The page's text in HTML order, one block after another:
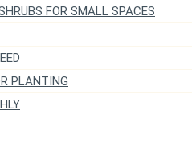
FOR SMALL SPACES
PLANTING